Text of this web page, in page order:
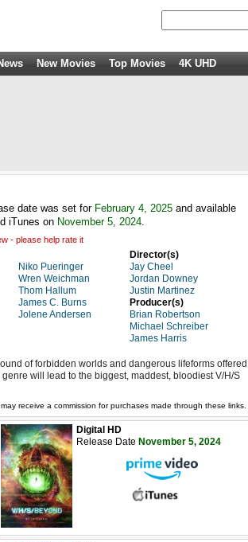
New Movies Top Movies 4K UHD
date was set for February 4, 2025 and available
iTunes on November 5, 2024.
- please help rate it
Niko Pueringer
Wren Weichman
Thom Hallum
James C. Burns
Jolene Andersen
Director(s)
Jay Cheel
Jordan Downey
Justin Martinez
Producer(s)
Brian Robertson
Michael Schreiber
James Harris
of forbidden worlds and dangerous lifeforms offered
genre will lead to the biggest, maddest, bloodiest V/H/S
receive a commission for purchases made through these links.
Digital HD
Release Date November 5, 2024